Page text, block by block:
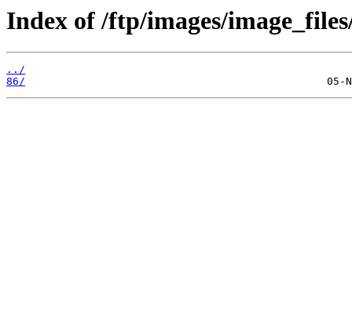
Index of /ftp/images/
../
86/